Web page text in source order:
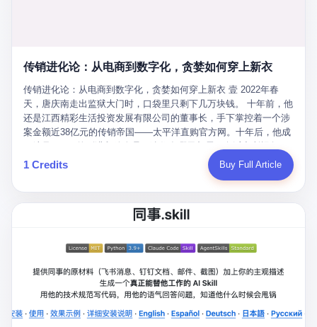
produced China's first domestically made LCD glass substrate in
companies: America's Corning and three Japanese firms. China
imported LCD glass the way it imported oil and iron ore — as a
strategic necessity, at whatever price the sellers demanded. In
2008, when the global financial crisis pushed every commodity
price down, Corning raised the price of its glass substrates
shipped to China by 30 percent. After Li Qing and her team
succeeded, Corning's price dropped by 60 percent. That is why
your television, your computer, your phone are cheap today. That
is not a metaphor. That is a direct causal chain. Li Qing received
national awards. She became a member of the China Association
charity. She created over 4,000 jobs for laid-off workers. When
too obsessed with perfection. Look, she pushed you into
becoming student council president, and pushed me into
retrospect, is unbearable. 贰 Li Zhaoting was born in 1965 in
Dongxu empire seemed unstoppable. But behind the patriotic
facade, the books were cooked. From 2015 to 2019, Dongxu
Group systematically fabricated 478.25 billion yuan in revenue.
They inflated profits by 130.01 billion yuan. Most audaciously,
they faked 447.9 billion yuan in bank deposits—money that
simply didn't exist in any bank account.
for hours how important this is for China-Africa relations. You're a
global development. I'm so disappointed in you!" Excuse me?
You organize 600 events and suddenly I'm obligated to promote
them? You think your diplomatic agenda gives you the right to
demand free labor? And what exactly are these 600 events? Let
me read you some highlights: "China-Africa Cultural Silk Road
Exchange Month," "China-Africa Traditional Medicine Culture
Goes to Africa," "Non-Heritage Coexistence Fashion and Culture
Art Festival." It's like someone fed a thesaurus into a diplomacy
generator. 2 I thought the African union people were bad. Then the
APEC people came along. Someone from the APEC China Year
Shenzhen this November. Please write an article highlighting
APEC's importance to regional prosperity." I said I was busy.
They replied: "Oh, I see. We've read your articles about
international affairs. You clearly understand the importance of
multilateral cooperation. APEC brings together 21 economies,
传销进化论：从电商到数字化，贪婪如何穿上新衣
传销进化论：从电商到数字化，贪婪如何穿上新衣 壹 2022年春
天，唐庆南走出监狱大门时，口袋里只剩下几万块钱。 十年前，他
还是江西精彩生活投资发展有限公司的董事长，手下掌控着一个涉
案金额近38亿元的传销帝国——太平洋直购官方网。十年后，他成
按照常理，一个人坐了十年牢，总该有些悔改。但唐庆南没有。他
不但没有悔改，反而把这十年当成了“进修期”。 在狱中，他反复研
同监区的人说：“我不是输了，是模式还不够完美。” 出狱后，唐庆
南做的第一件事不是找工作，而是注册了一家新公司——无界公
行。 两年后，当上海警方冲进无界公司的办公室时，唐庆南已经发
甚至没有改掉传销的核心模式，只是换了一件更时髦的外衣。 从38
亿到10亿，从电子商务到数字化转型，唐庆南的两次传销，构成了
一个完整的“进化样本”。这个样本告诉我们：传销的本质从未改
变，但它的伪装，却随着时代的发展不断升级。 贰 要理解唐庆南
1 Credits Buy Full Article